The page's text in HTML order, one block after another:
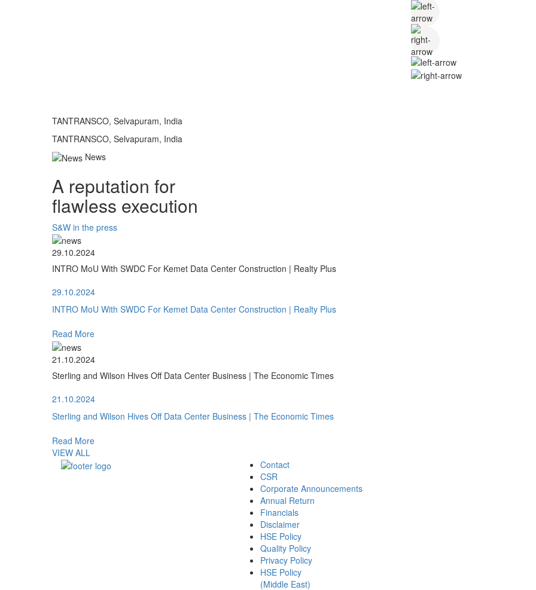
TANTRANSCO, Selvapuram, India
TANTRANSCO, Selvapuram, India
News
A reputation for
flawless execution
S&W in the press
29.10.2024
INTRO MoU With SWDC For Kemet Data Center Construction | Realty Plus
29.10.2024
INTRO MoU With SWDC For Kemet Data Center Construction | Realty Plus
Read More
21.10.2024
Sterling and Wilson Hives Off Data Center Business | The Economic Times
21.10.2024
Sterling and Wilson Hives Off Data Center Business | The Economic Times
Read More
VIEW ALL
Contact
CSR
Corporate Announcements
Annual Return
Financials
Disclaimer
HSE Policy
Quality Policy
Privacy Policy
HSE Policy
(Middle East)